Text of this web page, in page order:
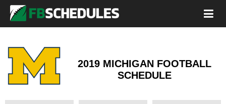
2019 MICHIGAN FOOTBALL
SCHEDULE